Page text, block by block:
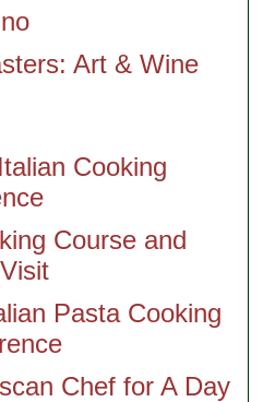
Art & Wine
Cooking
Course and
Pasta Cooking
Chef for A Day